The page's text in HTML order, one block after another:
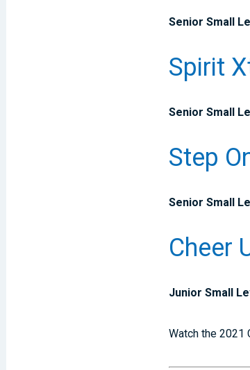
Senior Small
Spirit
Senior Small
Step
Senior Small
Cheer
Junior Small
Watch the 2021